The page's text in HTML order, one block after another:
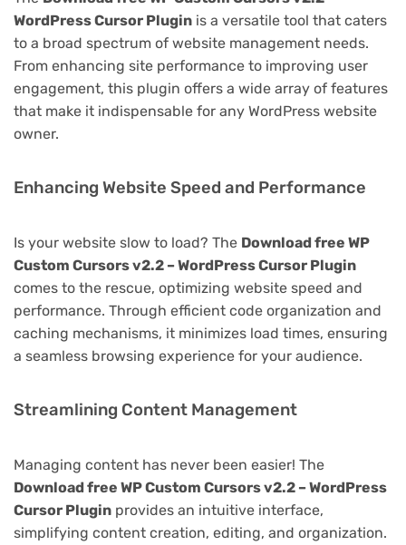
WordPress Cursor Plugin is a versatile tool that caters
to a broad spectrum of website management needs.
From enhancing site performance to improving user
engagement, this plugin offers a wide array of features
that make it indispensable for any WordPress website
owner.
Enhancing Website Speed and Performance
Is your website slow to load? The Download free WP
Custom Cursors v2.2 – WordPress Cursor Plugin
comes to the rescue, optimizing website speed and
performance. Through efficient code organization and
caching mechanisms, it minimizes load times, ensuring
a seamless browsing experience for your audience.
Streamlining Content Management
Managing content has never been easier! The
Download free WP Custom Cursors v2.2 – WordPress
Cursor Plugin provides an intuitive interface,
simplifying content creation, editing, and organization.